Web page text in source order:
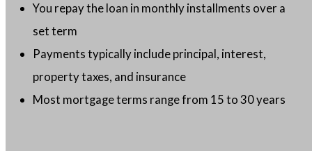
You repay the loan in monthly installments over a
set term
Payments typically include principal, interest,
property taxes, and insurance
Most mortgage terms range from 15 to 30 years